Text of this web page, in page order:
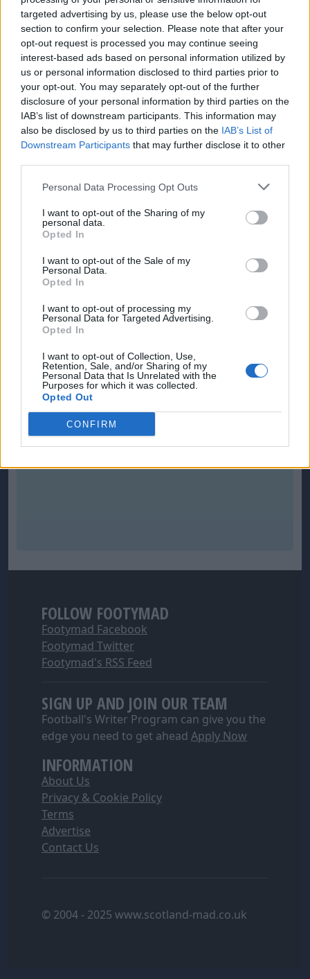
targeted advertising by us, please use the below opt-out
section to confirm your selection. Please note that after your
opt-out request is processed you may continue seeing
interest-based ads based on personal information utilized by
us or personal information disclosed to third parties prior to
your opt-out. You may separately opt-out of the further
disclosure of your personal information by third parties on the
IAB’s list of downstream participants. This information may
also be disclosed by us to third parties on the IAB’s List of
Downstream Participants that may further disclose it to other
Personal Data Processing Opt Outs
I want to opt-out of the Sharing of my
personal data.
Opted In
I want to opt-out of the Sale of my
Personal Data.
Opted In
I want to opt-out of processing my
Personal Data for Targeted Advertising.
Opted In
I want to opt-out of Collection, Use,
Retention, Sale, and/or Sharing of my
Personal Data that Is Unrelated with the
Purposes for which it was collected.
Opted Out
CONFIRM
Editor
Ger Harley (ger@scottishfitba.net)
Admin Team(admin@scottishfitba.net)
Scottish-Fitba.Net
FOLLOW FOOTYMAD
Footymad Facebook
Footymad Twitter
Footymad's RSS Feed
SIGN UP AND JOIN OUR TEAM
Football's Writer Program can give you the
edge you need to get ahead Apply Now
INFORMATION
About Us
Privacy & Cookie Policy
Terms
Advertise
Contact Us
© 2004 - 2025 www.scotland-mad.co.uk